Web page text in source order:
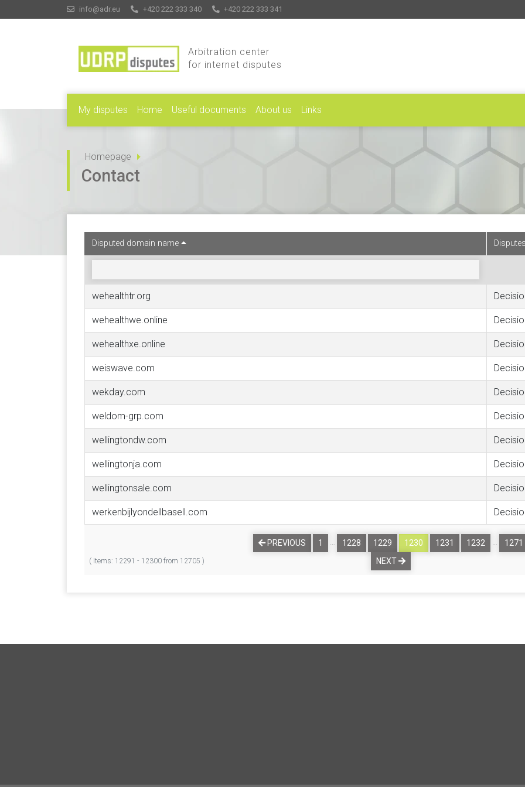
info@adr.eu +420 222 333 340 +420 222 333 341
Arbitration center
for internet disputes
My disputes Home Useful documents About us Links
Homepage
Contact
Disputed domain name
wehealthtr.org
wehealthwe.online
wehealthxe.online
weiswave.com
wekday.com
weldom-grp.com
wellingtondw.com
wellingtonja.com
wellingtonsale.com
werkenbijlyondellbasell.com
( Items: 12291 - 12300 from 12705 )
PREVIOUS 1 … 1228 1229 1230 1231 1232 …
1271
NEXT